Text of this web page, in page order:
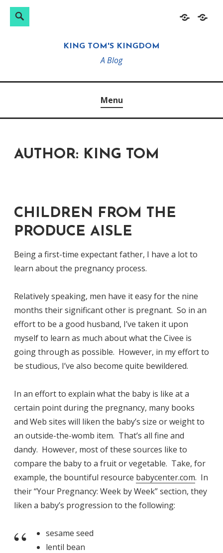
HomeAbout
Search
KING TOM'S KINGDOM
A Blog
Menu
AUTHOR: KING TOM
CHILDREN FROM THE
PRODUCE AISLE
Being a first-time expectant father, I have a lot to
learn about the pregnancy process.
Relatively speaking, men have it easy for the nine
months their significant other is pregnant. So in an
effort to be a good husband, I’ve taken it upon
myself to learn as much about what the Civee is
going through as possible. However, in my effort to
be studious, I’ve also become quite bewildered.
In an effort to explain what the baby is like at a
certain point during the pregnancy, many books
and Web sites will liken the baby’s size or weight to
an outside-the-womb item. That’s all fine and
dandy. However, most of these sources like to
compare the baby to a fruit or vegetable. Take, for
example, the bountiful resource babycenter.com. In
their “Your Pregnancy: Week by Week” section, they
liken a baby’s progression to the following:
sesame seed
lentil bean